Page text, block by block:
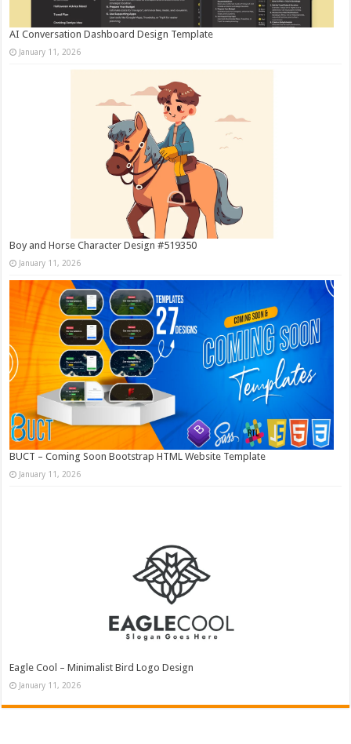
AI Conversation Dashboard Design Template
January 11, 2026
Boy and Horse Character Design #519350
January 11, 2026
BUCT – Coming Soon Bootstrap HTML Website Template
January 11, 2026
Eagle Cool – Minimalist Bird Logo Design
January 11, 2026